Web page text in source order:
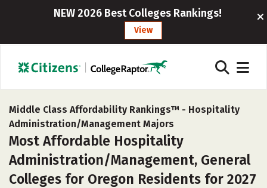
NEW 2026 Best Colleges Rankings!
View
Middle Class Affordability Rankings™ - Hospitality
Administration/Management Majors
Most Affordable Hospitality
Administration/Management, General
Colleges for Oregon Residents for 2027